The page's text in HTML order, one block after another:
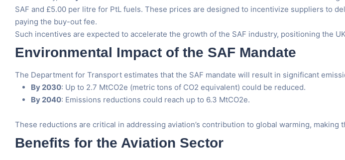
SAF and £5.00 per litre for PtL fuels. These prices are designed to incentivize suppliers to
paying the buy-out fee.
Such incentives are expected to accelerate the growth of the SAF industry, positioning the
Environmental Impact of the SAF Mandate
The Department for Transport estimates that the SAF mandate will result in significant
By 2030: Up to 2.7 MtCO2e (metric tons of CO2 equivalent) could be reduced.
By 2040: Emissions reductions could reach up to 6.3 MtCO2e.
These reductions are critical in addressing aviation’s contribution to global warming, making
Benefits for the Aviation Sector